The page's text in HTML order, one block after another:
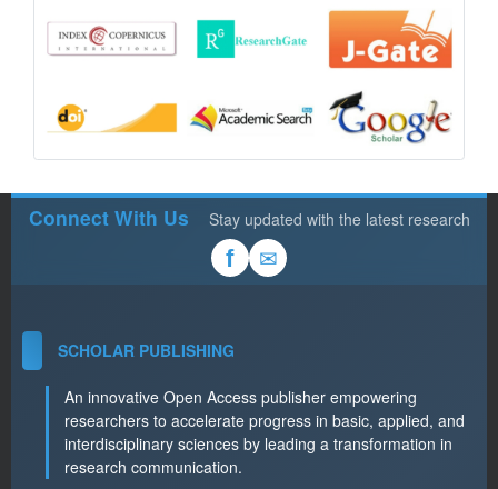
Connect With Us Stay updated with the latest research
f ✉
SCHOLAR PUBLISHING
An innovative Open Access publisher empowering
researchers to accelerate progress in basic, applied, and
interdisciplinary sciences by leading a transformation in
research communication.